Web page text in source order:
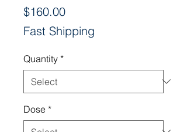
$160.00Price
Fast Shipping
Quantity *
Dose *